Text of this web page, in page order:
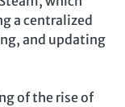
a centralized
and updating
of the rise of